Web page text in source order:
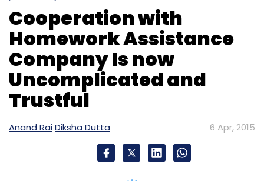
Cooperation with
Homework Assistance
Company Is now
Uncomplicated and
Trustful
Anand RaiDiksha Dutta 6 Apr, 2015